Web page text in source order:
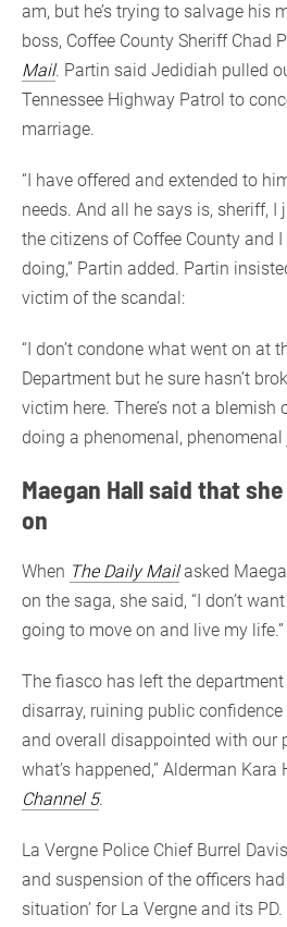
am, but he’s trying to salvage his
boss, Coffee County Sheriff Chad
Mail. Partin said Jedidiah pulled
Tennessee Highway Patrol to
marriage.
“I have offered and extended to
needs. And all he says is, sheriff,
the citizens of Coffee County and I
doing,” Partin added. Partin
victim of the scandal:
“I don’t condone what went on at
Department but he sure hasn’t
victim here. There’s not a blemish
doing a phenomenal, phenomenal
Maegan Hall said that
on
When The Daily Mailasked
on the saga, she said, “I don’t
going to move on and live my life.”
The fiasco has left the
disarray, ruining public confidence
and overall disappointed with our
what’s happened,” Alderman Kara
Channel 5.
La Vergne Police Chief Burrel
and suspension of the officers
situation’ for La Vergne and its